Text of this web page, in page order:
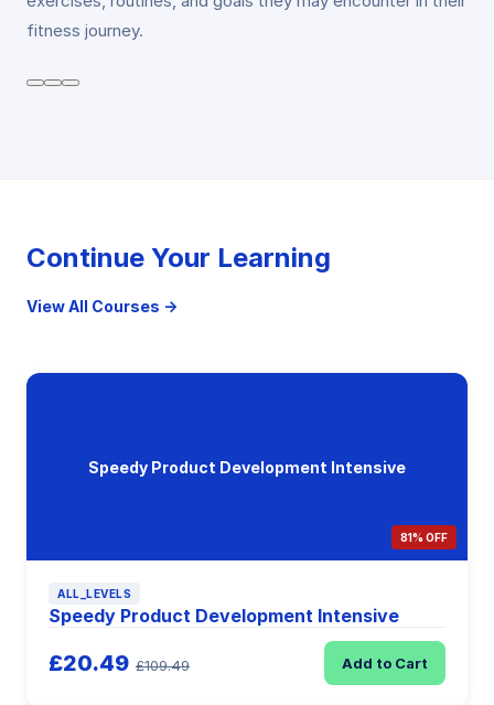
fitness journey.
Continue Your Learning
View All Courses →
Speedy Product Development Intensive
81% OFF
ALL_LEVELS
Speedy Product Development Intensive
£20.49 £109.49 Add to Cart